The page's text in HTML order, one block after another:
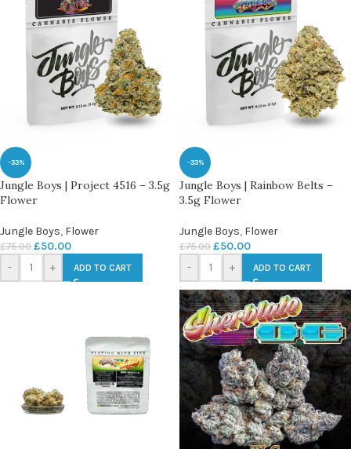
-33%
Jungle Boys | Project 4516 – 3.5g
Flower
Jungle Boys, Flower
£75.00 £50.00
- + ADD TO CART
-33%
Jungle Boys | Rainbow Belts –
3.5g Flower
Jungle Boys, Flower
£75.00 £50.00
- + ADD TO CART